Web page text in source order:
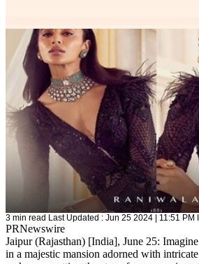
3 min read Last Updated : Jun 25 2024 | 11:51 PM
PRNewswire
Jaipur (Rajasthan) [India], June 25:
in a majestic mansion adorned with